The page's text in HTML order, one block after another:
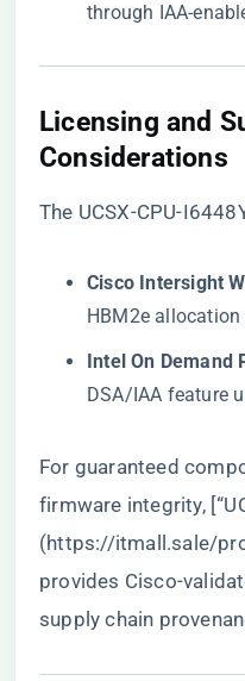
through IAA-
​Licensing and
Considerations​
The UCSX-CPU-
​Cisco Intersight
HBM2e
​Intel On Demand
DSA/IAA feature
For guaranteed
firmware integrity,
(https://itmall.sale/
provides Cisco-
supply chain